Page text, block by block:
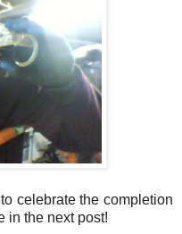
celebrate the completion
in the next post!